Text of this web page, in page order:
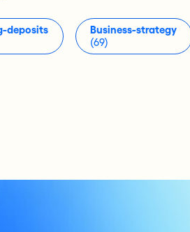
deposits
Business-strategy
(69)